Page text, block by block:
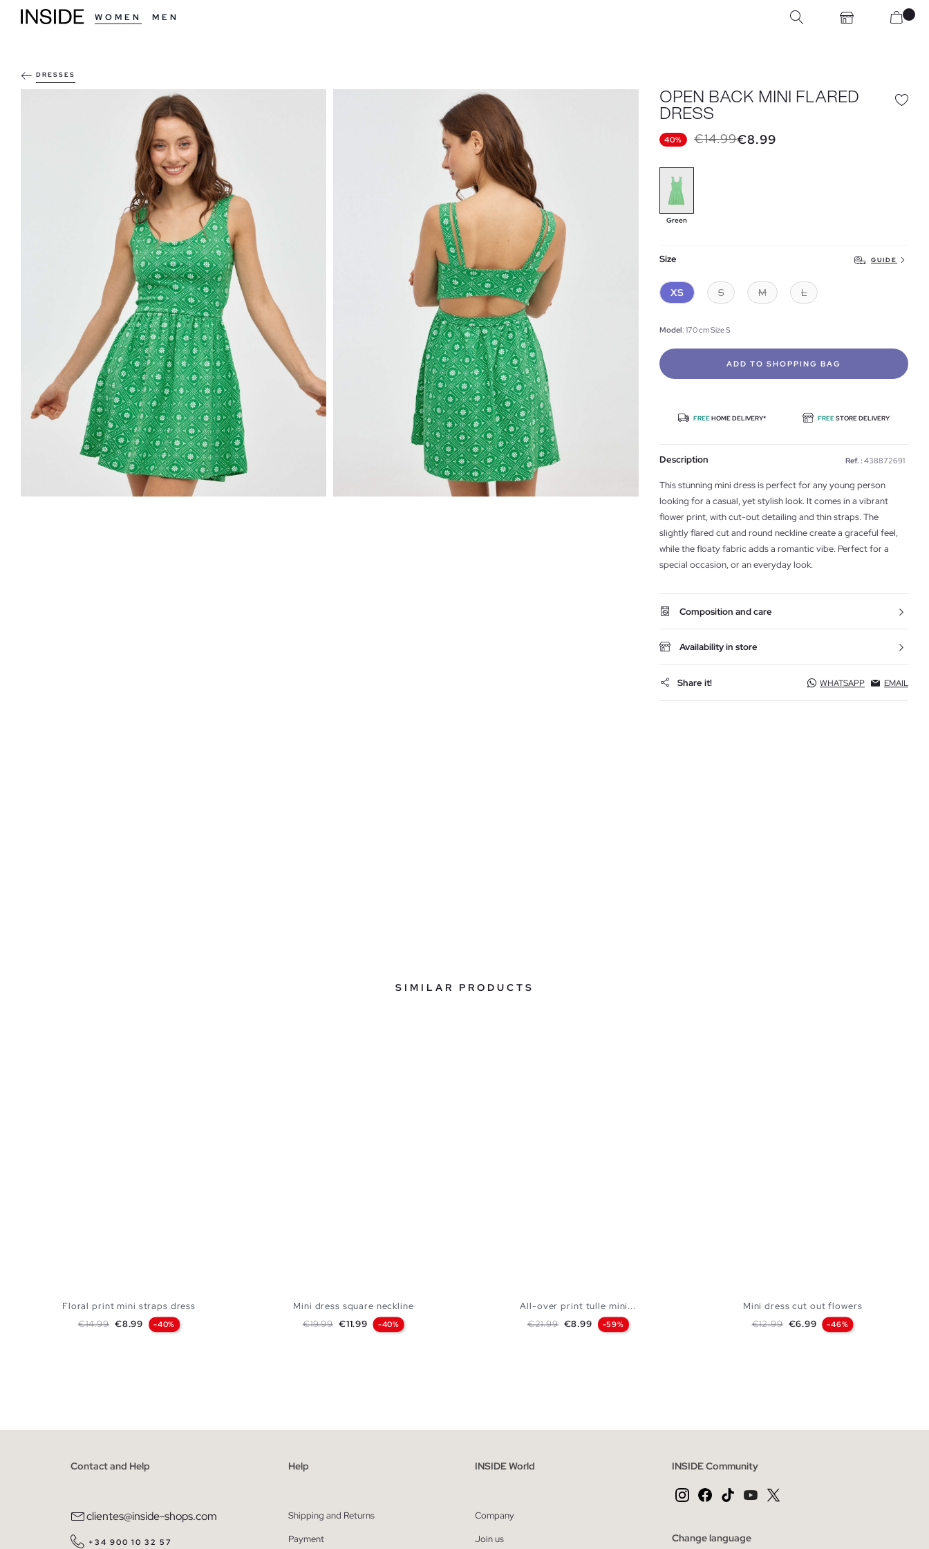
WOMEN MEN
DRESSES
OPEN BACK MINI FLARED
DRESS
40% €14.99€8.99
Green
Size GUIDE
XS S M L
Model: 170 cm Size S
ADD TO SHOPPING BAG
FREEHOME DELIVERY* FREESTORE DELIVERY
Description Ref. : 438872691
This stunning mini dress is perfect for any young person
looking for a casual, yet stylish look. It comes in a vibrant
flower print, with cut-out detailing and thin straps. The
slightly flared cut and round neckline create a graceful feel,
while the floaty fabric adds a romantic vibe. Perfect for a
special occasion, or an everyday look.
Composition and care
Availability in store
Share it! WHATSAPP EMAIL
SIMILAR PRODUCTS
Floral print mini straps dress
Regular price
€14.99 Price
€8.99 -40%
Mini dress square neckline
Regular price
€19.99 Price
€11.99 -40%
All-over print tulle mini...
Regular price
€21.99 Price
€8.99 -59%
Mini dress cut out flowers
Regular price
€12.99 Price
€6.99 -46%
Contact and Help
clientes@inside-shops.com
+34 900 10 32 57
Help
Shipping and Returns
Payment
INSIDE World
Company
Join us
INSIDE Community
Change language